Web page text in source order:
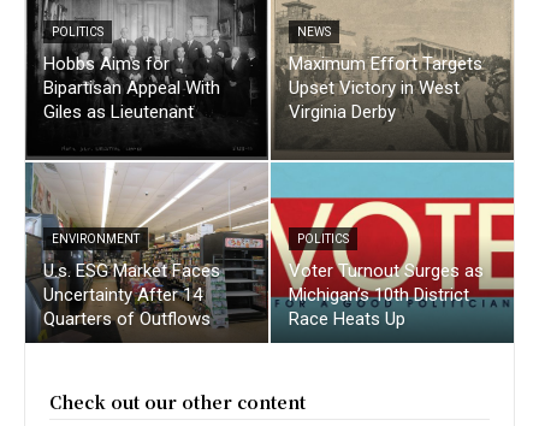
POLITICS
Hobbs Aims for
Bipartisan Appeal With
Giles as Lieutenant
NEWS
Maximum Effort Targets
Upset Victory in West
Virginia Derby
ENVIRONMENT
U.s. ESG Market Faces
Uncertainty After 14
Quarters of Outflows
POLITICS
Voter Turnout Surges as
Michigan’s 10th District
Race Heats Up
Check out our other content